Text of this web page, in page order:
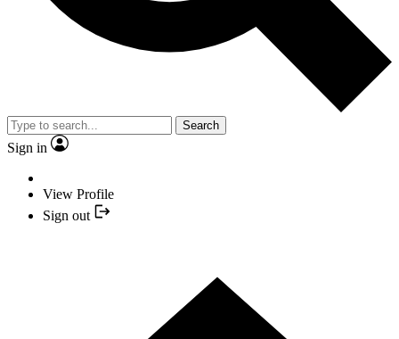
Search
Sign in
View Profile
Sign out